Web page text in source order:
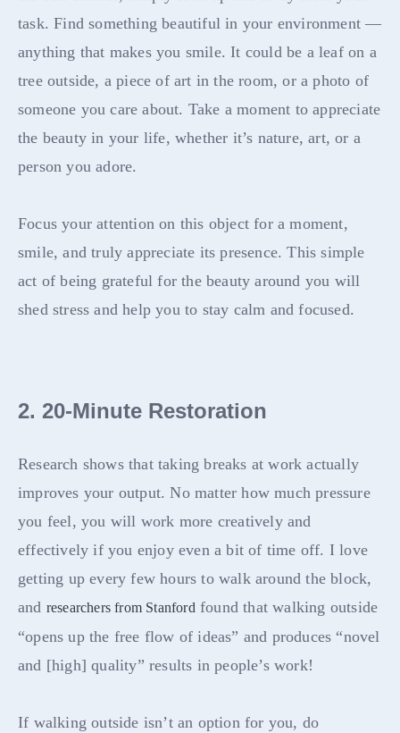
task. Find something beautiful in your environment —
anything that makes you smile. It could be a leaf on a
tree outside, a piece of art in the room, or a photo of
someone you care about. Take a moment to appreciate
the beauty in your life, whether it’s nature, art, or a
person you adore.
Focus your attention on this object for a moment,
smile, and truly appreciate its presence. This simple
act of being grateful for the beauty around you will
shed stress and help you to stay calm and focused.
2. 20-Minute Restoration
Research shows that taking breaks at work actually
improves your output. No matter how much pressure
you feel, you will work more creatively and
effectively if you enjoy even a bit of time off. I love
getting up every few hours to walk around the block,
and researchers from Stanfordfound that walking outside
“opens up the free flow of ideas” and produces “novel
and [high] quality” results in people’s work!
If walking outside isn’t an option for you, do